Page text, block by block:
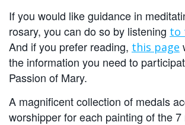
If you would like guidance in
rosary, you can do so by listening to
And if you prefer reading, this page
the information you need to
Passion of Mary.
A magnificent collection of medals
worshipper for each painting of the